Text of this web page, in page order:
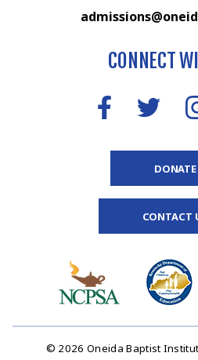
CONNECT
DONATE
CONTACT
© 2026 Oneida Baptist